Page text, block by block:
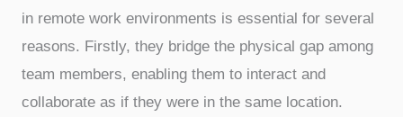
in remote work environments is essential for several
reasons. Firstly, they bridge the physical gap among
team members, enabling them to interact and
collaborate as if they were in the same location.